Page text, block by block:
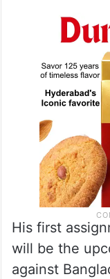
His first
will be the
against